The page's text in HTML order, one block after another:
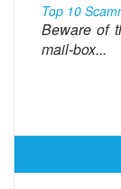
Top 10
Beware of
mail-box...